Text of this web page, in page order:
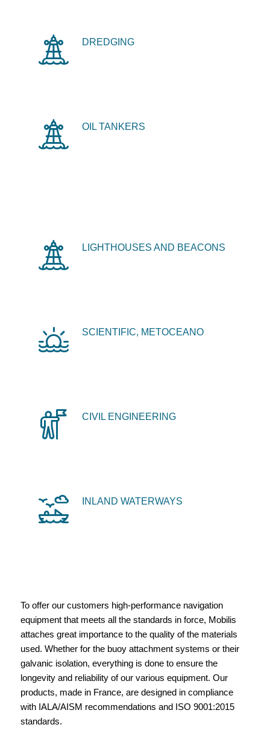
DREDGING
OIL TANKERS
LIGHTHOUSES AND BEACONS
SCIENTIFIC, METOCEANO
CIVIL ENGINEERING
INLAND WATERWAYS
To offer our customers high-performance navigation
equipment that meets all the standards in force, Mobilis
attaches great importance to the quality of the materials
used. Whether for the buoy attachment systems or their
galvanic isolation, everything is done to ensure the
longevity and reliability of our various equipment. Our
products, made in France, are designed in compliance
with IALA/AISM recommendations and ISO 9001:2015
standards.